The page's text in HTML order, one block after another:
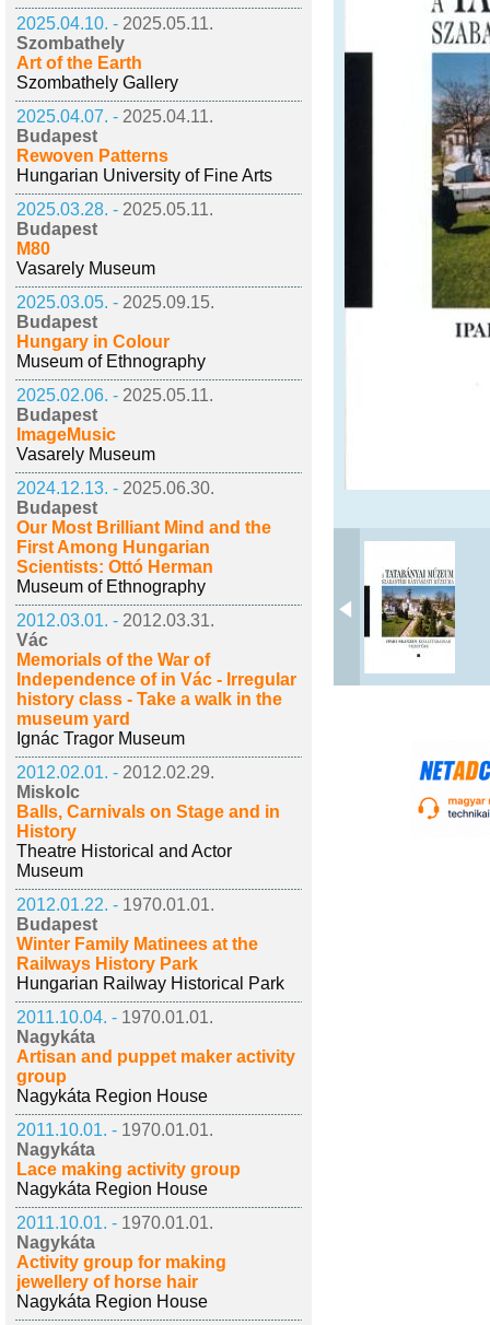
2025.04.10. - 2025.05.11.
Szombathely
Art of the Earth
Szombathely Gallery
2025.04.07. - 2025.04.11.
Budapest
Rewoven Patterns
Hungarian University of Fine Arts
2025.03.28. - 2025.05.11.
Budapest
M80
Vasarely Museum
2025.03.05. - 2025.09.15.
Budapest
Hungary in Colour
Museum of Ethnography
2025.02.06. - 2025.05.11.
Budapest
ImageMusic
Vasarely Museum
2024.12.13. - 2025.06.30.
Budapest
Our Most Brilliant Mind and the
First Among Hungarian
Scientists: Ottó Herman
Museum of Ethnography
2012.03.01. - 2012.03.31.
Vác
Memorials of the War of
Independence of in Vác - Irregular
history class - Take a walk in the
museum yard
Ignác Tragor Museum
2012.02.01. - 2012.02.29.
Miskolc
Balls, Carnivals on Stage and in
History
Theatre Historical and Actor
Museum
2012.01.22. - 1970.01.01.
Budapest
Winter Family Matinees at the
Railways History Park
Hungarian Railway Historical Park
2011.10.04. - 1970.01.01.
Nagykáta
Artisan and puppet maker activity
group
Nagykáta Region House
2011.10.01. - 1970.01.01.
Nagykáta
Lace making activity group
Nagykáta Region House
2011.10.01. - 1970.01.01.
Nagykáta
Activity group for making
jewellery of horse hair
Nagykáta Region House